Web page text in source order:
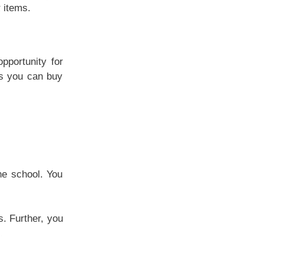
items.
for
you can buy
school. You
Further, you